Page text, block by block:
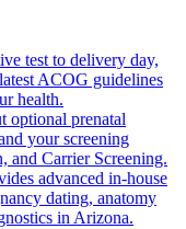
test to delivery day,
ACOG guidelines
health.
optional prenatal
your screening
and Carrier Screening.
advanced in-house
dating, anatomy
in Arizona.